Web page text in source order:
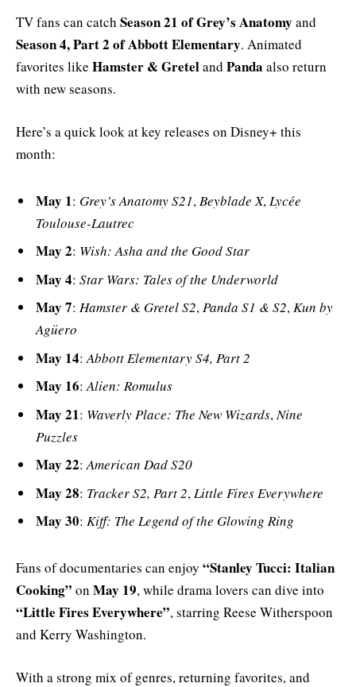
TV fans can catch Season 21 of Grey’s Anatomy and
Season 4, Part 2 of Abbott Elementary. Animated
favorites like Hamster & Greteland Panda also return
with new seasons.
Here’s a quick look at key releases on Disney+ this
month:
May 1: Grey’s Anatomy S21,Beyblade X,Lycée
Toulouse-Lautrec
May 2: Wish: Asha and the Good Star
May 4: Star Wars: Tales of the Underworld
May 7: Hamster & Gretel S2,Panda S1 & S2,Kun by
Agüero
May 14:Abbott Elementary S4, Part 2
May 16:Alien: Romulus
May 21: Waverly Place: The New Wizards, Nine
Puzzles
May 22:American Dad S20
May 28: Tracker S2, Part 2, Little Fires Everywhere
May 30: Kiff: The Legend of the Glowing Ring
Fans of documentaries can enjoy “Stanley Tucci: Italian
Cooking” on May 19, while drama lovers can dive into
“Little Fires Everywhere”, starring Reese Witherspoon
and Kerry Washington.
With a strong mix of genres, returning favorites, and